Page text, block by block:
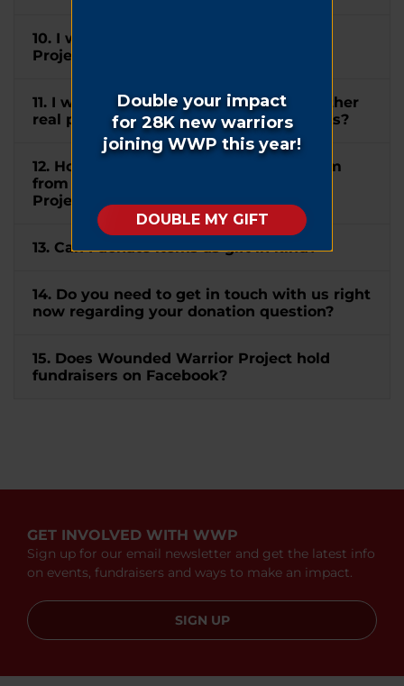
10. I wish to mention Wounded Warrior
Project® in my will. How can I do this?
11. I would like to donate my home or other
real property to WWP. How can I do this?
12. How do I submit a matching gift form
from my company to Wounded Warrior
Project®?
13. Can I donate items as gift in kind?
14. Do you need to get in touch with us right
now regarding your donation question?
15. Does Wounded Warrior Project hold
fundraisers on Facebook?
GET INVOLVED WITH WWP
Sign up for our email newsletter and get the latest info
on events, fundraisers and ways to make an impact.
SIGN UP